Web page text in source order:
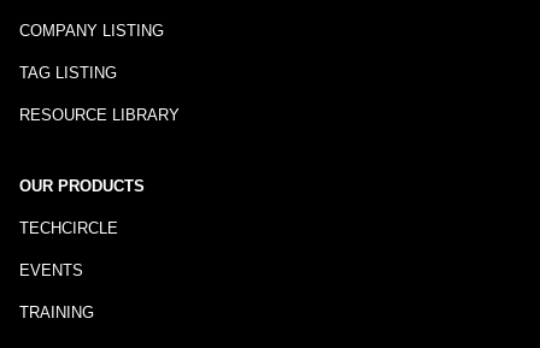
COMPANY LISTING
TAG LISTING
RESOURCE LIBRARY
OUR PRODUCTS
TECHCIRCLE
EVENTS
TRAINING